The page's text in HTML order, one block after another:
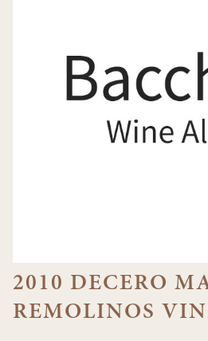
2010 DECERO
REMOLINOS